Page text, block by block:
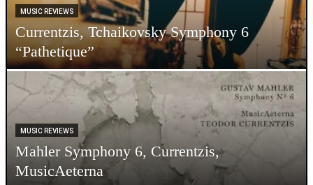
MUSIC REVIEWS
Currentzis, Tchaikovsky Symphony 6
“Pathetique”
MUSIC REVIEWS
Mahler Symphony 6, Currentzis,
MusicAeterna